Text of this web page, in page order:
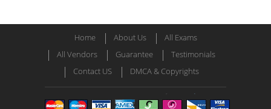
Home About Us
All Exams
All Vendors
Guarantee
Testimonials
Contact US
DMCA & Copyrights